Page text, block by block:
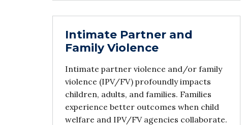
Intimate Partner and
Family Violence
Intimate partner violence and/or family
violence (IPV/FV) profoundly impacts
children, adults, and families. Families
experience better outcomes when child
welfare and IPV/FV agencies collaborate.